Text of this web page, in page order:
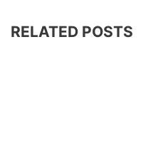
RELATED POSTS